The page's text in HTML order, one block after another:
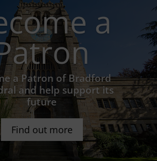
a
a Patron of Bradford
and help support its
future
Find out more